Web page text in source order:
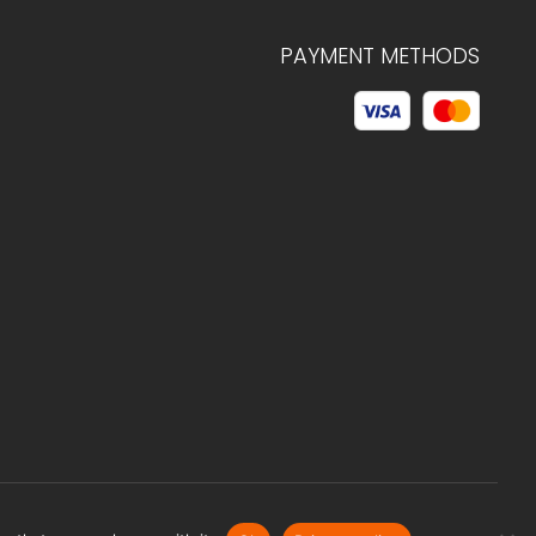
PAYMENT METHODS
© 2026 C.HAGELSTAM